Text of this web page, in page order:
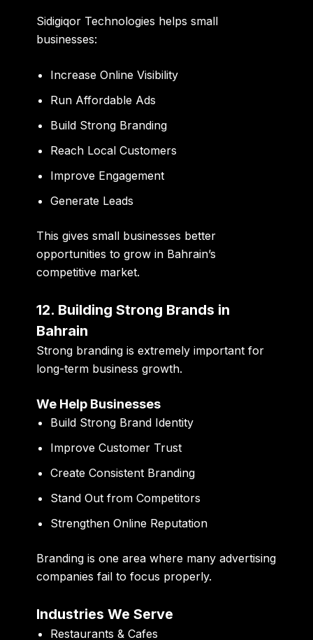
Sidigiqor Technologies helps small
businesses:
Increase Online Visibility
Run Affordable Ads
Build Strong Branding
Reach Local Customers
Improve Engagement
Generate Leads
This gives small businesses better
opportunities to grow in Bahrain’s
competitive market.
12. Building Strong Brands in
Bahrain
Strong branding is extremely important for
long-term business growth.
We Help Businesses
Build Strong Brand Identity
Improve Customer Trust
Create Consistent Branding
Stand Out from Competitors
Strengthen Online Reputation
Branding is one area where many advertising
companies fail to focus properly.
Industries We Serve
Restaurants & Cafes